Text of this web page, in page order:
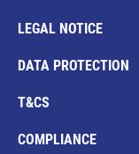
LEGAL NOTICE
DATA PROTECTION
T&CS
COMPLIANCE